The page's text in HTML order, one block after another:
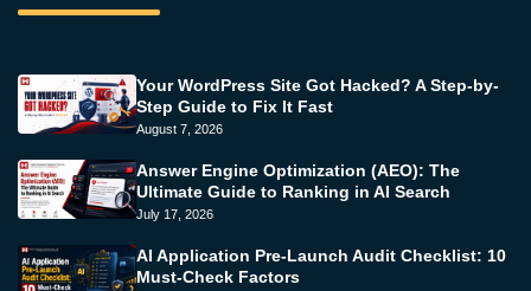
Your WordPress Site Got Hacked? A Step-by-
Step Guide to Fix It Fast
August 7, 2026
Answer Engine Optimization (AEO): The
Ultimate Guide to Ranking in AI Search
July 17, 2026
AI Application Pre-Launch Audit Checklist: 10
Must-Check Factors